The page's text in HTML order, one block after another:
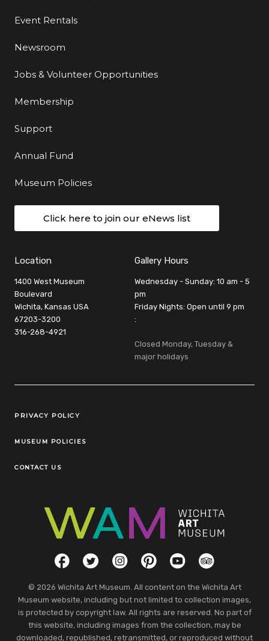
Event Rentals
Newsroom
Jobs & Volunteer Opportunities
Membership
Support
Annual Fund
Museum Policies
Click here to join our eNews list
Location
1400 West Museum
Boulevard
Wichita, Kansas USA
67203-3200
316-268-4921
Gallery Hours
Wednesday - Sunday: 10 am - 5
pm
Friday Nights: Open until 9 pm
:
Closed Monday, Tuesday &
major holidays
Legal Links
PRIVACY POLICY
MUSEUM POLICIES
CONTACT US
Social LinksFacebookTwitterInstagramPinterestYouTubeTripAdvisor
© 2026 Wichita Art Museum. All content on the Wichita Art
Museum website, including but not limited to collection images,
is protected by copyright law. All rights are reserved. No part of
this website, including images from the collection, may be
downloaded, republished, retransmitted, or reproduced without